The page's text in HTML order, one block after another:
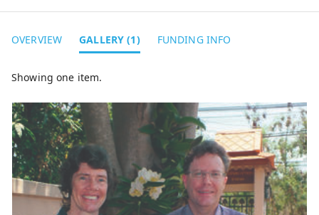
OVERVIEW GALLERY (1) FUNDING INFO
Showing one item.